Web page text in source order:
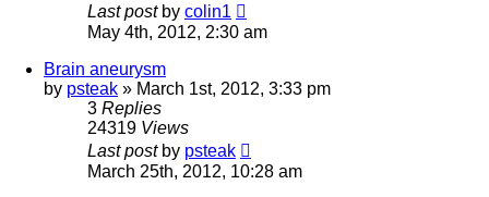
Last post by colin1
May 4th, 2012, 2:30 am
Brain aneurysm
by psteak » March 1st, 2012, 3:33 pm
3 Replies
24319 Views
Last post by psteak
March 25th, 2012, 10:28 am